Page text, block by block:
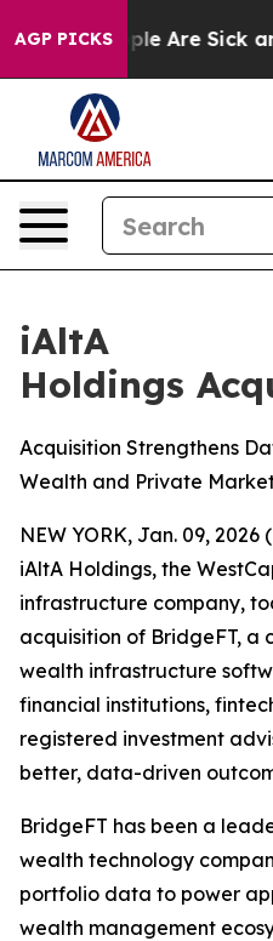
AGP PICKS
“People Are Sick
iAltA
Holdings
Acquisition Strengthens
Wealth and Private
NEW YORK, Jan. 09, 2026
iAltA Holdings, the
infrastructure company,
acquisition of BridgeFT, a
wealth infrastructure
financial institutions,
registered investment
better, data-driven
BridgeFT has been a
wealth technology
portfolio data to power
wealth management